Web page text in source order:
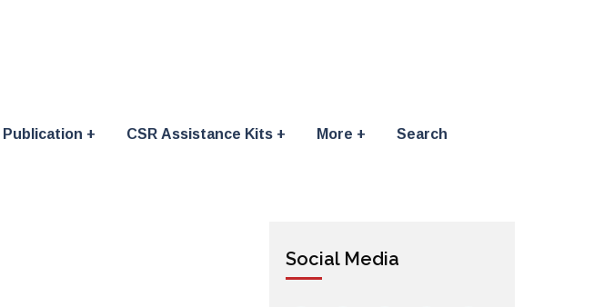
Publication CSR Assistance Kits More Search
Social Media